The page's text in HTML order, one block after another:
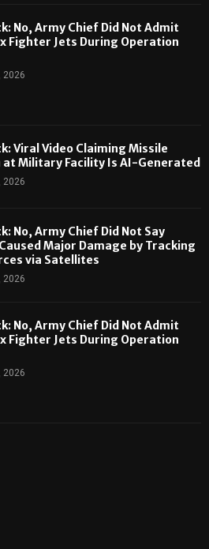
No, Army Chief Did Not Admit
Fighter Jets During Operation
2026
Viral Video Claiming Missile
at Military Facility Is AI-Generated
2026
No, Army Chief Did Not Say
Major Damage by Tracking
via Satellites
2026
No, Army Chief Did Not Admit
Fighter Jets During Operation
2026